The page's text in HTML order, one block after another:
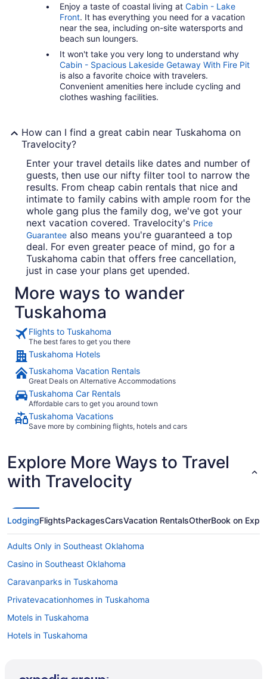
Enjoy a taste of coastal living at Cabin - Lake
Front. It has everything you need for a vacation
near the sea, including on-site watersports and
beach sun loungers.
It won't take you very long to understand why
Cabin - Spacious Lakeside Getaway With Fire Pit
is also a favorite choice with travelers.
Convenient amenities here include cycling and
clothes washing facilities.
How can I find a great cabin near Tuskahoma on
Travelocity?
Enter your travel details like dates and number of
guests, then use our nifty filter tool to narrow the
results. From cheap cabin rentals that nice and
intimate to family cabins with ample room for the
whole gang plus the family dog, we've got your
next vacation covered. Travelocity's Price
Guarantee also means you're guaranteed a top
deal. For even greater peace of mind, go for a
Tuskahoma cabin that offers free cancellation,
just in case your plans get upended.
More ways to wander
Tuskahoma
Flights to Tuskahoma
The best fares to get you there
Tuskahoma Hotels
Tuskahoma Vacation Rentals
Great Deals on Alternative Accommodations
Tuskahoma Car Rentals
Affordable cars to get you around town
Tuskahoma Vacations
Save more by combining flights, hotels and cars
Explore More Ways to Travel
with Travelocity
LodgingFlightsPackagesCarsVacation RentalsOtherBook on
Adults Only in Southeast Oklahoma
Casino in Southeast Oklahoma
Caravanparks in Tuskahoma
Privatevacationhomes in Tuskahoma
Motels in Tuskahoma
Hotels in Tuskahoma